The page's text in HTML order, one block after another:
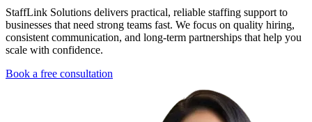
StaffLink Solutions delivers practical, reliable staffing support to
businesses that need strong teams fast. We focus on quality hiring,
consistent communication, and long-term partnerships that help you
scale with confidence.
Book a free consultation